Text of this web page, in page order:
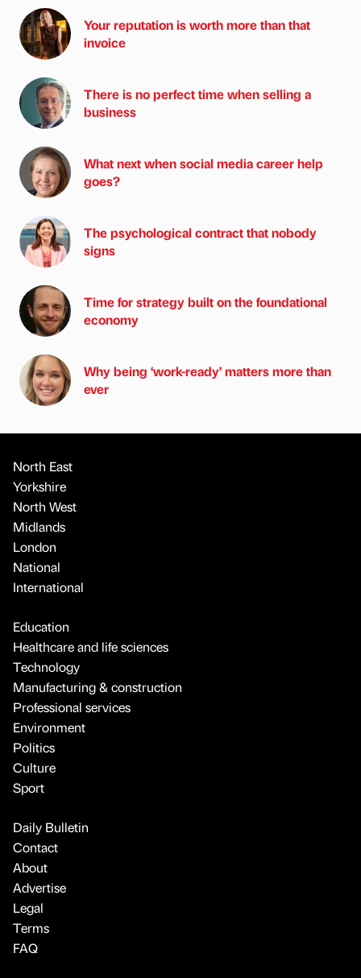
Your reputation is worth more than that
invoice
There is no perfect time when selling a
business
What next when social media career help
goes?
The psychological contract that nobody
signs
Time for strategy built on the foundational
economy
Why being ‘work-ready’ matters more than
ever
North East
Yorkshire
North West
Midlands
London
National
International
Education
Healthcare and life sciences
Technology
Manufacturing & construction
Professional services
Environment
Politics
Culture
Sport
Daily Bulletin
Contact
About
Advertise
Legal
Terms
FAQ